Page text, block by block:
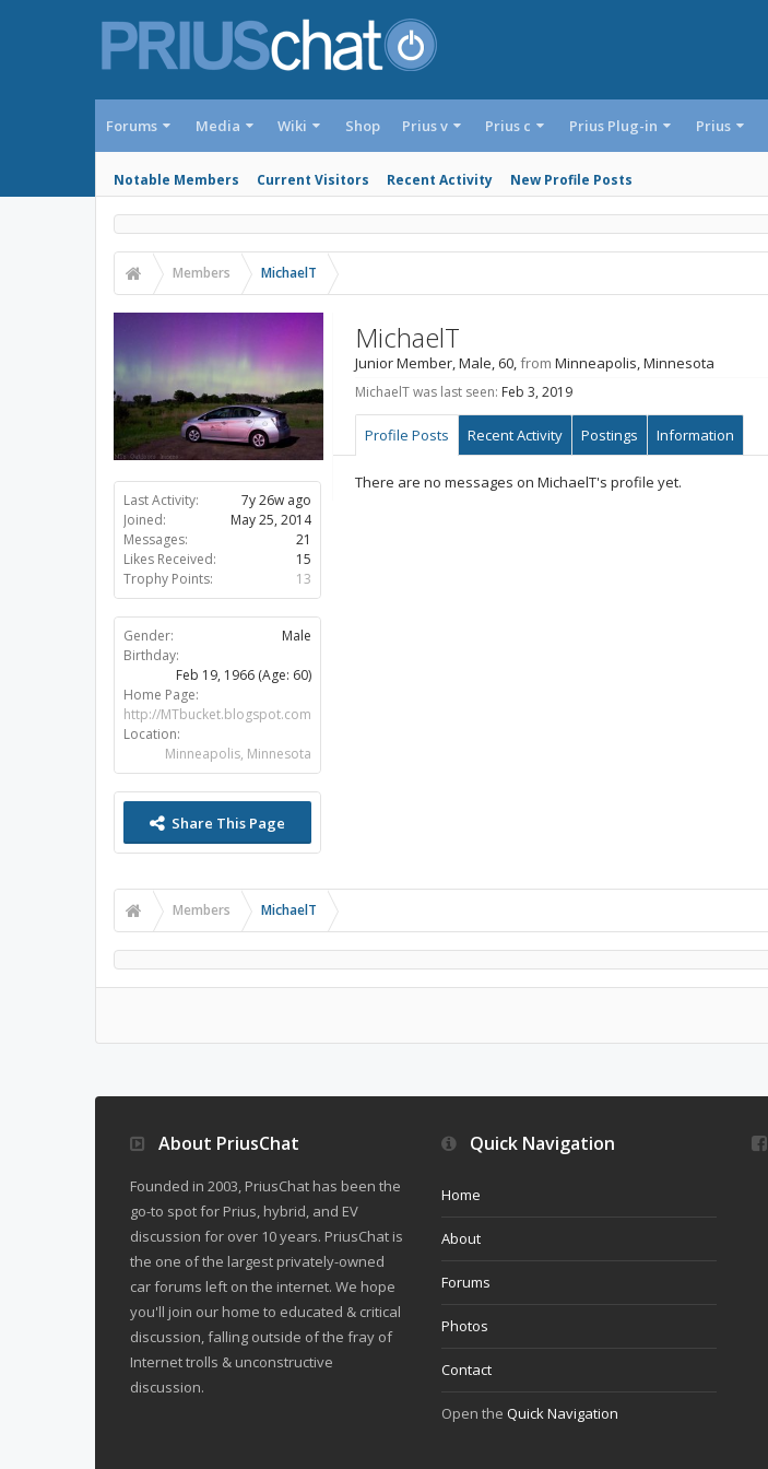
Forums Media Wiki Shop
Notable Members Current Visitors Recent Activity New Profile Posts
Prius v Prius c Prius Plug-in Prius
Members MichaelT
Last Activity:
7y 26w ago
Joined:
May 25, 2014
Messages:
21
Likes Received:
15
Trophy Points:
13
Gender:
Male
Birthday:
Feb 19, 1966 (Age: 60)
Home Page:
http://MTbucket.blogspot.com
Location:
Minneapolis, Minnesota
Share This Page
MichaelT
Junior Member, Male, 60,from Minneapolis, Minnesota
MichaelT was last seen: Feb 3, 2019
Profile Posts Recent Activity Postings Information
There are no messages on MichaelT's profile yet.
Members MichaelT
About PriusChat
Founded in 2003, PriusChat has been the
go-to spot for Prius, hybrid, and EV
discussion for over 10 years. PriusChat is
the one of the largest privately-owned
car forums left on the internet. We hope
you'll join our home to educated & critical
discussion, falling outside of the fray of
Internet trolls & unconstructive
discussion.
Quick Navigation
Home
About
Forums
Photos
Contact
Open the Quick Navigation